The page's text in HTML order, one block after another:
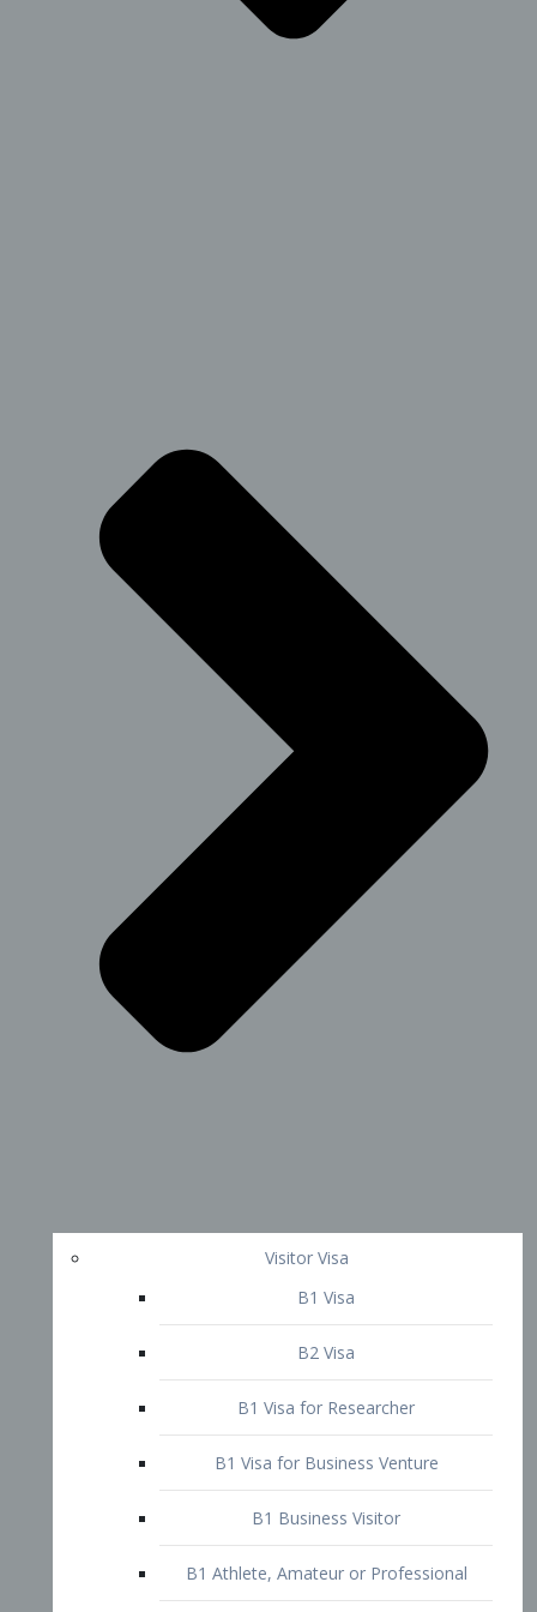
Visitor Visa
B1 Visa
B2 Visa
B1 Visa for Researcher
B1 Business Visitor
B1 Athlete, Amateur or Professional
B1 Visa for Speaker or Lecturer